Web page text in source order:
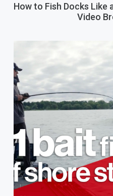
How to Fish Docks Like
Video